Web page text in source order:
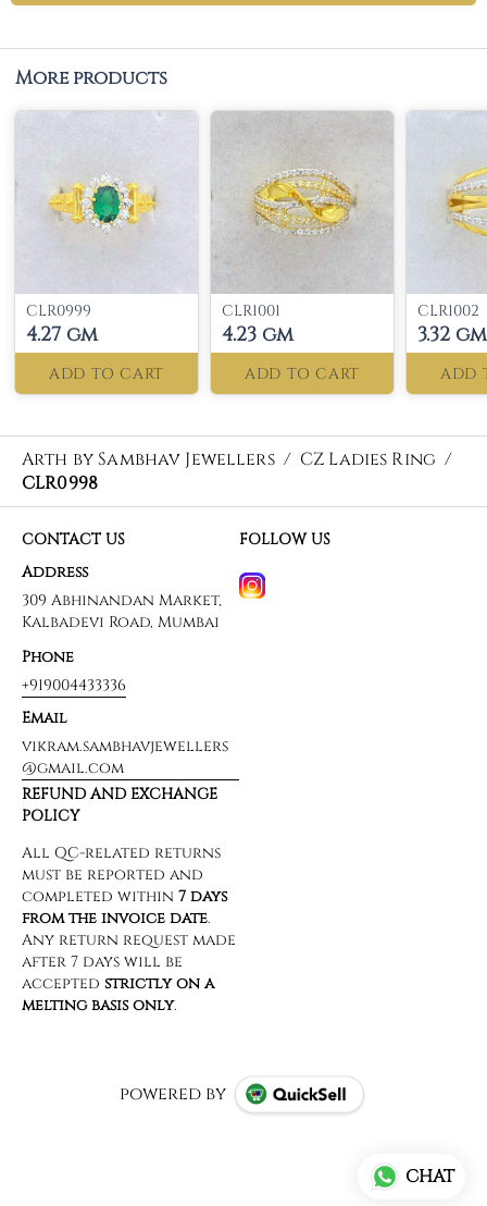
More products
CLR0999
4.27 gm
ADD TO CART
CLR1001
4.23 gm
ADD TO CART
CLR1002
3.32 gm
ADD
Arth by Sambhav Jewellers / CZ Ladies Ring /
CLR0998
CONTACT US
Address
309 Abhinandan Market,
Kalbadevi Road, Mumbai
Phone
+919004433336
Email
vikram.sambhavjewellers
@gmail.com
FOLLOW US
REFUND AND EXCHANGE
POLICY
powered by
CHAT